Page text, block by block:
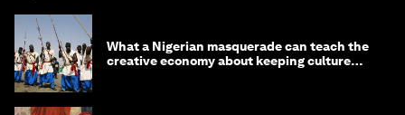
What a Nigerian masquerade can teach the
creative economy about keeping culture